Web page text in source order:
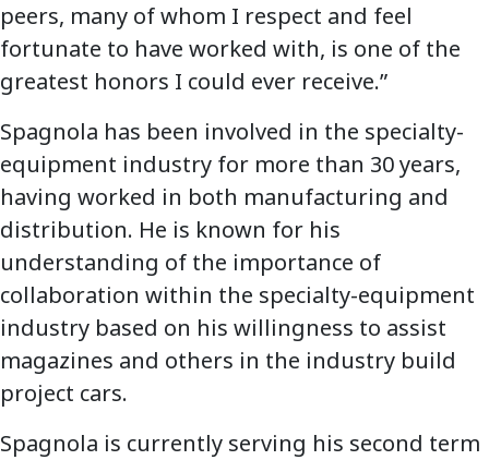
peers, many of whom I respect and feel
fortunate to have worked with, is one of the
greatest honors I could ever receive.”
Spagnola has been involved in the specialty-
equipment industry for more than 30 years,
having worked in both manufacturing and
distribution. He is known for his
understanding of the importance of
collaboration within the specialty-equipment
industry based on his willingness to assist
magazines and others in the industry build
project cars.
Spagnola is currently serving his second term